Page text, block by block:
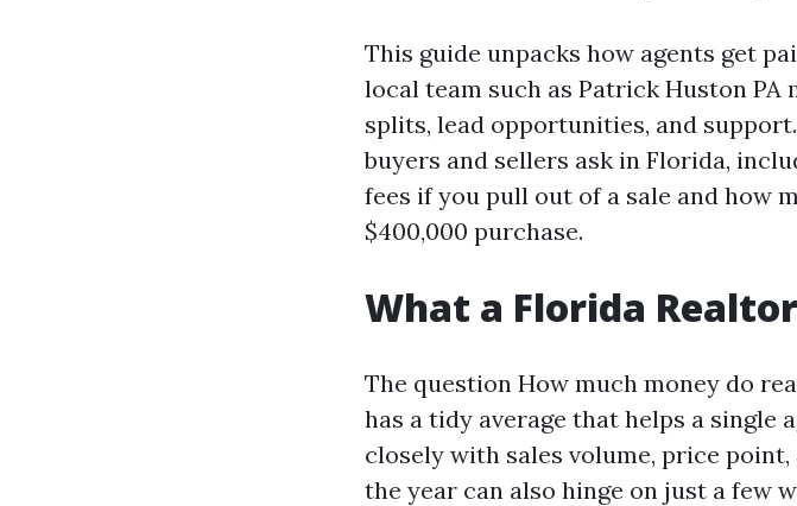
This guide unpacks how agents get
local team such as Patrick Huston
splits, lead opportunities, and
buyers and sellers ask in Florida,
fees if you pull out of a sale and how
$400,000 purchase.
What a Florida
The question How much money do
has a tidy average that helps a single
closely with sales volume, price
the year can also hinge on just a few